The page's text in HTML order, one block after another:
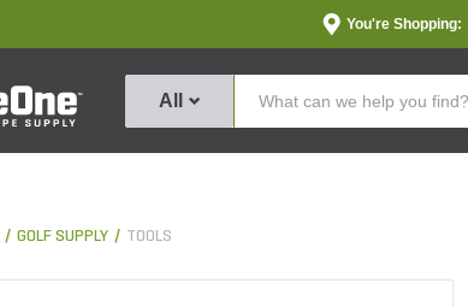
You're Shopping:
All
GOLF SUPPLY TOOLS